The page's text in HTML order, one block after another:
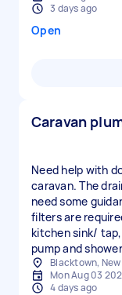
3 days ago
Open
Caravan
Need help with
caravan. The
need some
filters are
kitchen sink/
pump and
Blacktown,
Mon Aug 03
4 days ago